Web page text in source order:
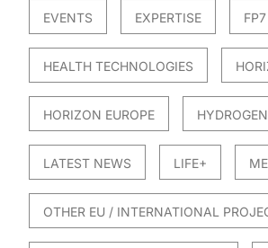
EVENTS EXPERTISE FP7
HEALTH TECHNOLOGIES
HORIZON EUROPE HYDROGEN
LATEST NEWS LIFE+
OTHER EU / INTERNATIONAL